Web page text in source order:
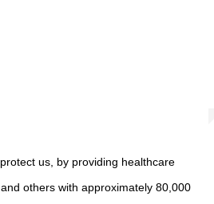
us, by providing healthcare
others with approximately 80,000